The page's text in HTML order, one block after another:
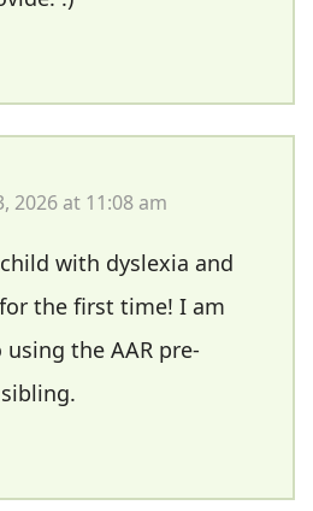
2026 at 11:08 am
with dyslexia and
the first time! I am
the AAR pre-